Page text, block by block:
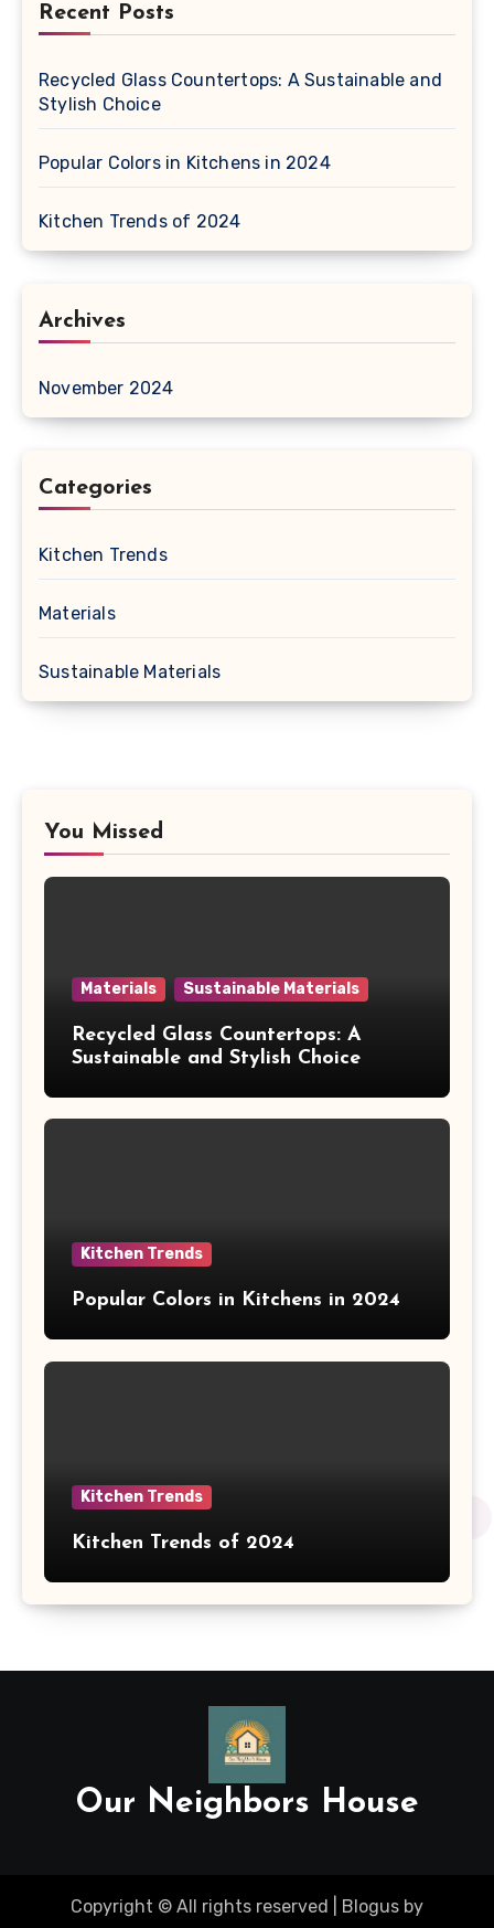
Recent Posts
Recycled Glass Countertops: A Sustainable and
Stylish Choice
Popular Colors in Kitchens in 2024
Kitchen Trends of 2024
Archives
November 2024
Categories
Kitchen Trends
Materials
Sustainable Materials
You Missed
Materials Sustainable Materials
Recycled Glass Countertops: A
Sustainable and Stylish Choice
Kitchen Trends
Popular Colors in Kitchens in 2024
Kitchen Trends
Kitchen Trends of 2024
Our Neighbors House
Copyright © All rights reserved Blogus by